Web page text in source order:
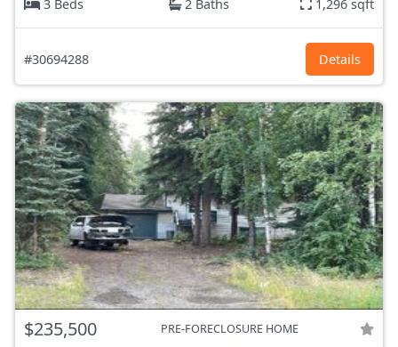
3 Beds 2 Baths 1,296 sqft
#30694288 Details
$235,500 PRE-FORECLOSURE HOME